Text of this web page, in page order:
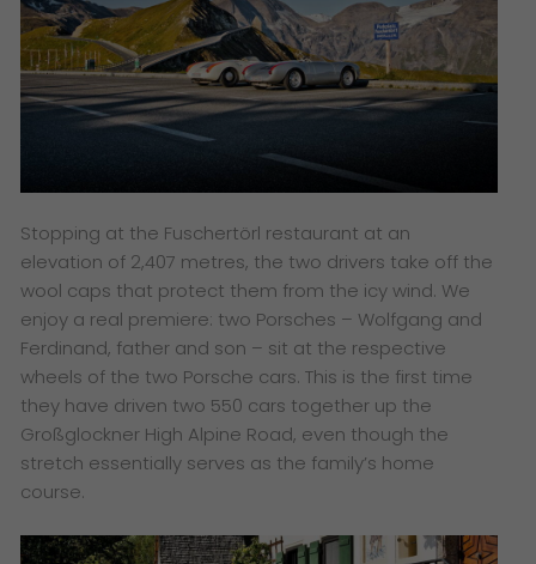
Stopping at the Fuschertörl restaurant at an
elevation of 2,407 metres, the two drivers take off the
wool caps that protect them from the icy wind. We
enjoy a real premiere: two Porsches – Wolfgang and
Ferdinand, father and son – sit at the respective
wheels of the two Porsche cars. This is the first time
they have driven two 550 cars together up the
Großglockner High Alpine Road, even though the
stretch essentially serves as the family’s home
course.